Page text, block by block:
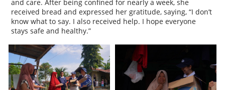
and care. After being confined for nearly a week, she
received bread and expressed her gratitude, saying, “I don’t
know what to say. I also received help. I hope everyone
stays safe and healthy.”